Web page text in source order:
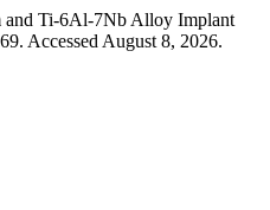
and Ti-6Al-7Nb Alloy Implant
Accessed August 8, 2026.